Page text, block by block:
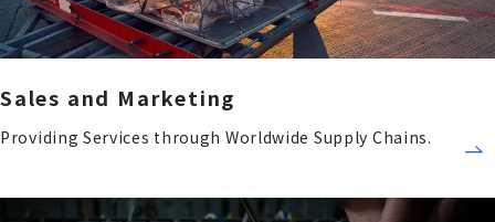
Sales and Marketing
Providing Services through Worldwide Supply Chains.